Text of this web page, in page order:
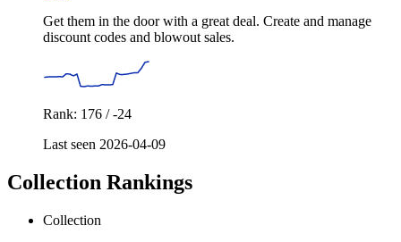
Get them in the door with a great deal. Create and manage
discount codes and blowout sales.
Rank: 176 / -24
Last seen 2026-04-09
Collection Rankings
Collection